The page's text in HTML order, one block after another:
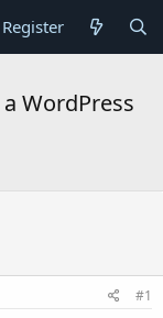
Register
WordPress
#1